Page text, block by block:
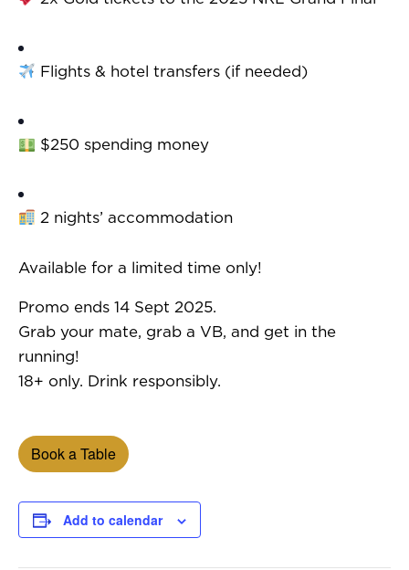
Flights & hotel transfers (if needed)
$250 spending money
2 nights’ accommodation
Available for a limited time only!
Promo ends 14 Sept 2025.
Grab your mate, grab a VB, and get in the
running!
18+ only. Drink responsibly.
Book a Table
Add to calendar